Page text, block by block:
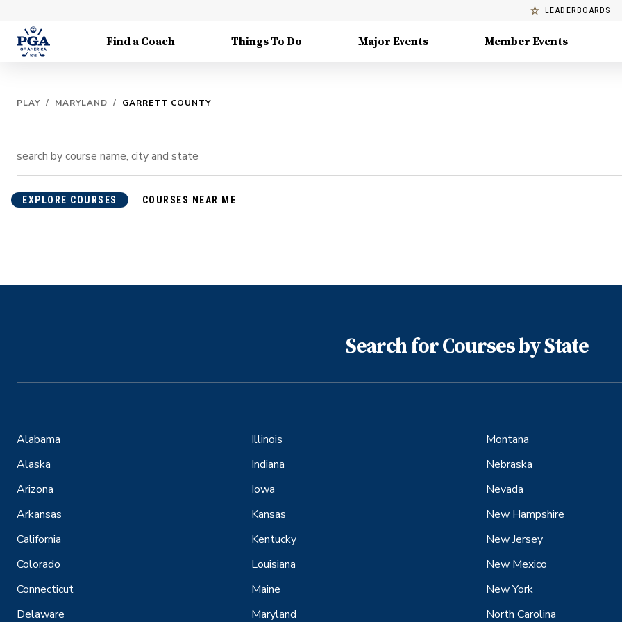
LEADERBOARDS
Find a Coach Things To Do Major Events Member Events
PLAY / MARYLAND / GARRETT COUNTY
EXPLORE COURSES COURSES NEAR ME
Search for Courses by State
Alabama
Alaska
Arizona
Arkansas
California
Colorado
Connecticut
Delaware
Illinois
Indiana
Iowa
Kansas
Kentucky
Louisiana
Maine
Maryland
Montana
Nebraska
Nevada
New Hampshire
New Jersey
New Mexico
New York
North Carolina